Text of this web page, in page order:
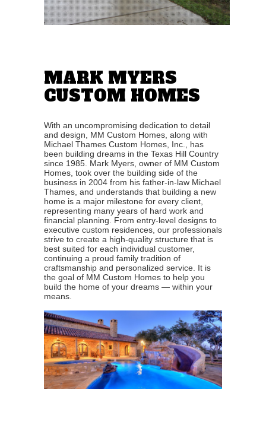
MARK MYERS
CUSTOM HOMES
With an uncompromising dedication to detail
and design, MM Custom Homes, along with
Michael Thames Custom Homes, Inc., has
been building dreams in the Texas Hill Country
since 1985. Mark Myers, owner of MM Custom
Homes, took over the building side of the
business in 2004 from his father-in-law Michael
Thames, and understands that building a new
home is a major milestone for every client,
representing many years of hard work and
financial planning. From entry-level designs to
executive custom residences, our professionals
strive to create a high-quality structure that is
best suited for each individual customer,
continuing a proud family tradition of
craftsmanship and personalized service. It is
the goal of MM Custom Homes to help you
build the home of your dreams — within your
means.